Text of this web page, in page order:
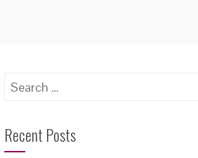
Search
Recent Posts